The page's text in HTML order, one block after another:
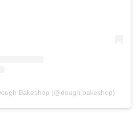
Bakeshop (@dough.bakeshop)